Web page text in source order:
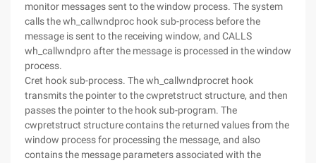
monitor messages sent to the window process. The system
calls the wh_callwndproc hook sub-process before the
message is sent to the receiving window, and CALLS
wh_callwndpro after the message is processed in the window
process.
Cret hook sub-process. The wh_callwndprocret hook
transmits the pointer to the cwpretstruct structure, and then
passes the pointer to the hook sub-program. The
cwpretstruct structure contains the returned values from the
window process for processing the message, and also
contains the message parameters associated with the